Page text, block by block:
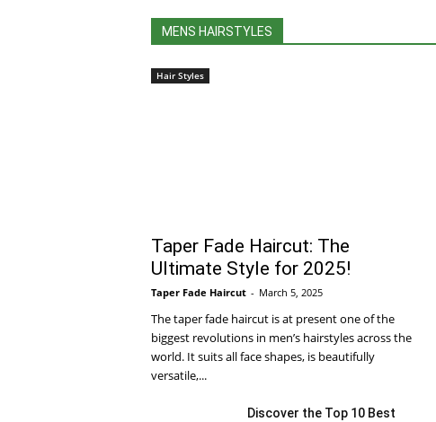
MENS HAIRSTYLES
Hair Styles
Taper Fade Haircut: The
Ultimate Style for 2025!
Taper Fade Haircut - March 5, 2025
The taper fade haircut is at present one of the
biggest revolutions in men’s hairstyles across the
world. It suits all face shapes, is beautifully
versatile,...
Discover the Top 10 Best